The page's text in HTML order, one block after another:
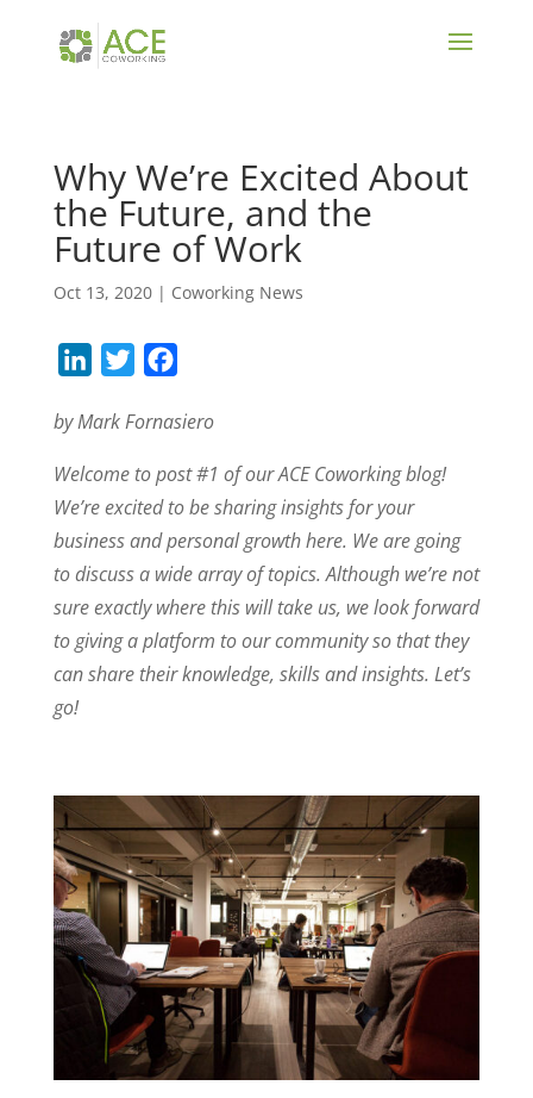
Why We’re Excited About
the Future, and the
Future of Work
Oct 13, 2020| Coworking News
n
i
t
c
o
by Mark Fornasiero
Welcome to post #1 of our ACE Coworking blog!
We’re excited to be sharing insights for your
business and personal growth here. We are going
to discuss a wide array of topics. Although we’re not
sure exactly where this will take us, we look forward
to giving a platform to our community so that they
can share their knowledge, skills and insights. Let’s
go!